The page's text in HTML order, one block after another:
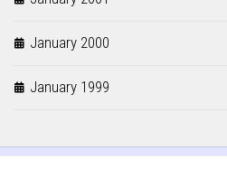
January 2000
January 1999